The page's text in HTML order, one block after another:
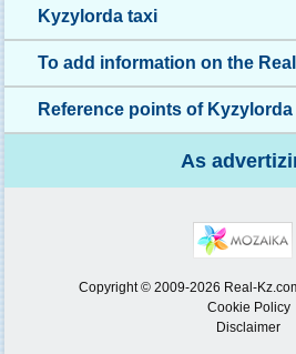
Kyzylorda taxi
To add information on the
Reference points of Kyzylorda
As
Copyright © 2009-2026 Real-
Cookie Policy
Disclaimer